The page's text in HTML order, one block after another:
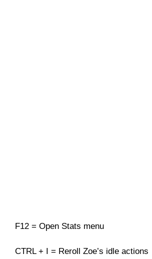
F12 = Open Stats menu
CTRL + I = Reroll Zoe’s idle actions